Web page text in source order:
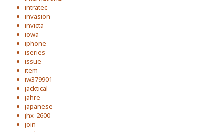
intratec
invasion
invicta
iowa
iphone
iseries
issue
item
iw379901
jacktical
jahre
japanese
jhx-2600
join